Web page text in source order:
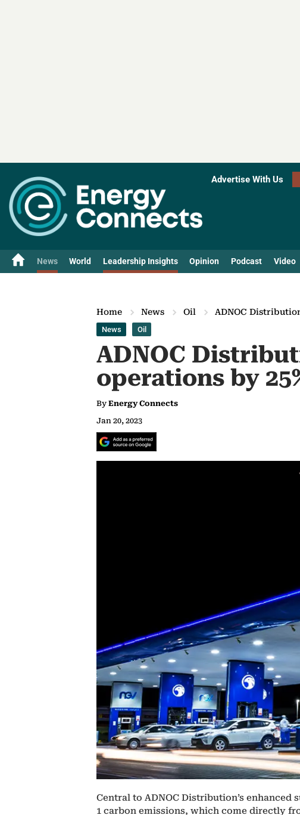
Advertise With Us
News World Leadership Insights Opinion Podcast Video
Home News Oil ADNOC
News Oil
ADNOC
operations by
By Energy Connects
Jan 20, 2023
Central to ADNOC Distribution’s
1 carbon emissions, which come directly